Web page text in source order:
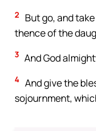
2
But go, and
thence of the
3 And God
4 And give the
sojournment,